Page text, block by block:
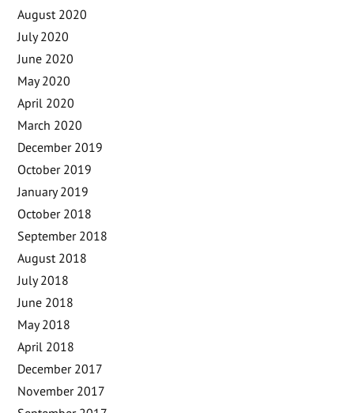
August 2020
July 2020
June 2020
May 2020
April 2020
March 2020
December 2019
October 2019
January 2019
October 2018
September 2018
August 2018
July 2018
June 2018
May 2018
April 2018
December 2017
November 2017